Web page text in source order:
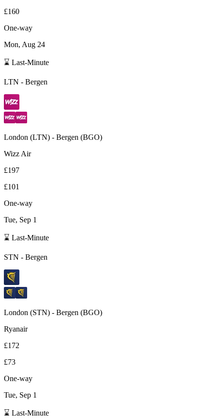
£160
One-way
Mon, Aug 24
⌛ Last-Minute
LTN - Bergen
London (LTN) - Bergen (BGO)
Wizz Air
£197
£101
One-way
Tue, Sep 1
⌛ Last-Minute
STN - Bergen
London (STN) - Bergen (BGO)
Ryanair
£172
£73
One-way
Tue, Sep 1
⌛ Last-Minute